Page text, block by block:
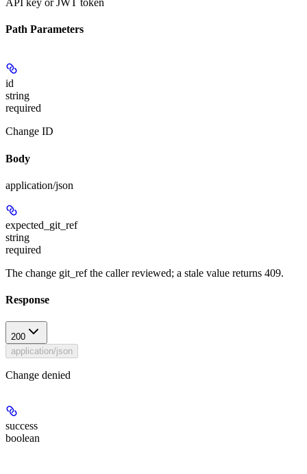
API key or JWT token
Path Parameters
id
string
required
Change ID
Body
application/json
expected_git_ref
string
required
The change git_ref the caller reviewed; a stale value returns 409.
Response
200
application/json
Change denied
success
boolean